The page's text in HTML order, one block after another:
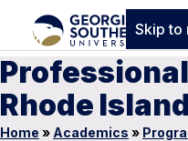
Skip to
Rhode Island
Home » Academics »